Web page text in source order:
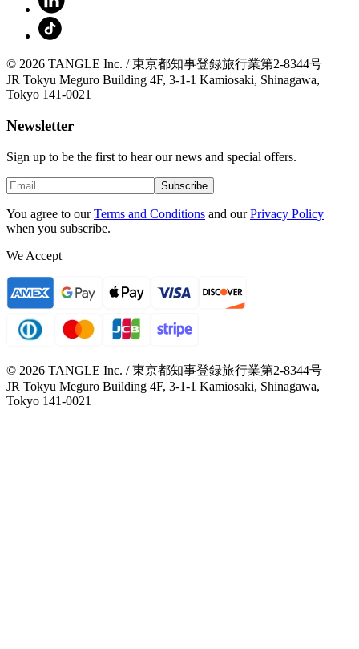
© 2026 TANGLE Inc. / 東京都知事登録旅行業第2-8344号
JR Tokyu Meguro Building 4F, 3-1-1 Kamiosaki, Shinagawa,
Tokyo 141-0021
Newsletter
Sign up to be the first to hear our news and special offers.
Subscribe
You agree to our Terms and Conditions and our Privacy Policy
when you subscribe.
We Accept
© 2026 TANGLE Inc. / 東京都知事登録旅行業第2-8344号
JR Tokyu Meguro Building 4F, 3-1-1 Kamiosaki, Shinagawa,
Tokyo 141-0021